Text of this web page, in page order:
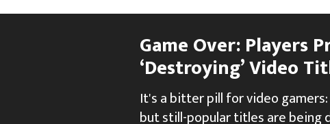
Game Over: Players
‘Destroying’ Video
It's a bitter pill for video
but still-popular titles are being